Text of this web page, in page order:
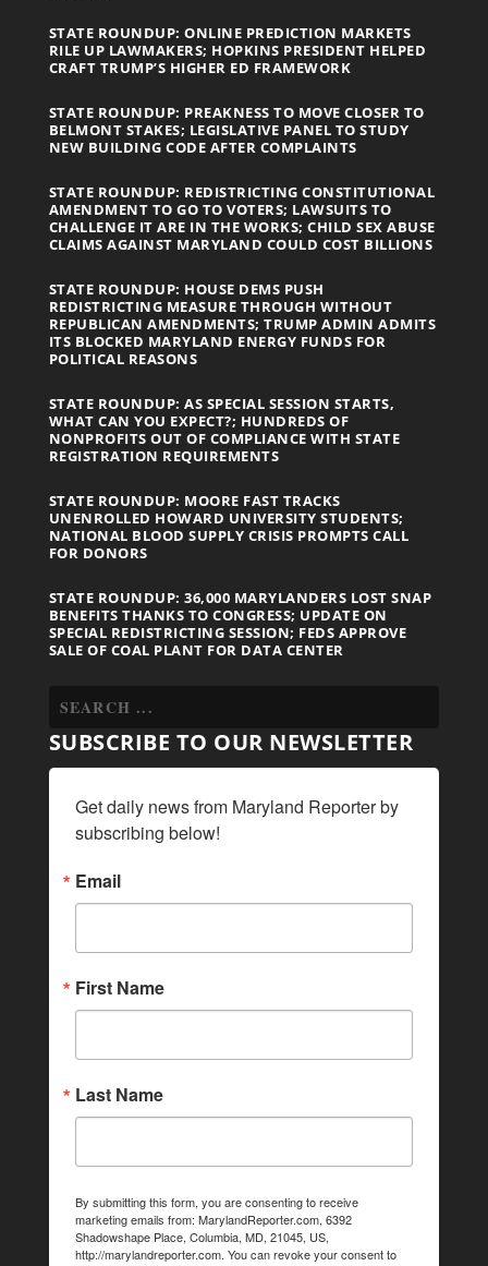
STATE ROUNDUP: ONLINE PREDICTION MARKETS
RILE UP LAWMAKERS; HOPKINS PRESIDENT HELPED
CRAFT TRUMP’S HIGHER ED FRAMEWORK
STATE ROUNDUP: PREAKNESS TO MOVE CLOSER TO
BELMONT STAKES; LEGISLATIVE PANEL TO STUDY
NEW BUILDING CODE AFTER COMPLAINTS
STATE ROUNDUP: REDISTRICTING CONSTITUTIONAL
AMENDMENT TO GO TO VOTERS; LAWSUITS TO
CHALLENGE IT ARE IN THE WORKS; CHILD SEX ABUSE
CLAIMS AGAINST MARYLAND COULD COST BILLIONS
STATE ROUNDUP: HOUSE DEMS PUSH
REDISTRICTING MEASURE THROUGH WITHOUT
REPUBLICAN AMENDMENTS; TRUMP ADMIN ADMITS
ITS BLOCKED MARYLAND ENERGY FUNDS FOR
POLITICAL REASONS
STATE ROUNDUP: AS SPECIAL SESSION STARTS,
WHAT CAN YOU EXPECT?; HUNDREDS OF
NONPROFITS OUT OF COMPLIANCE WITH STATE
REGISTRATION REQUIREMENTS
STATE ROUNDUP: MOORE FAST TRACKS
UNENROLLED HOWARD UNIVERSITY STUDENTS;
NATIONAL BLOOD SUPPLY CRISIS PROMPTS CALL
FOR DONORS
STATE ROUNDUP: 36,000 MARYLANDERS LOST SNAP
BENEFITS THANKS TO CONGRESS; UPDATE ON
SPECIAL REDISTRICTING SESSION; FEDS APPROVE
SALE OF COAL PLANT FOR DATA CENTER
SUBSCRIBE TO OUR NEWSLETTER
Get daily news from Maryland Reporter by
subscribing below!
Email
First Name
Last Name
By submitting this form, you are consenting to receive
marketing emails from: MarylandReporter.com, 6392
Shadowshape Place, Columbia, MD, 21045, US,
http://marylandreporter.com. You can revoke your consent to